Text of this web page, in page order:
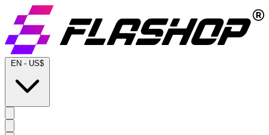
EN - US$